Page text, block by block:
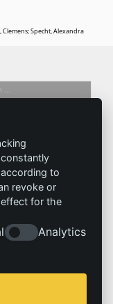
Specht, Alexandra
to
revoke or
for the
Analytics
News
News